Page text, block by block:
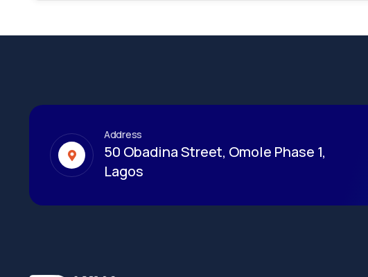
Address
50 Obadina Street, Omole Phase 1,
Lagos